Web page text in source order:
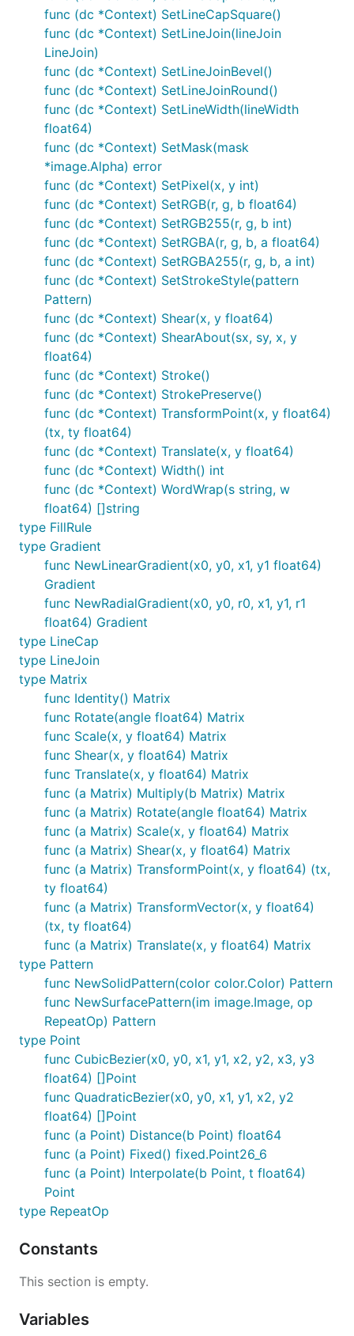
Stroke & Fill Options
SetLineWidth(lineWidth float64)
SetLineCap(lineCap LineCap)
SetLineJoin(lineJoin LineJoin)
SetDash(dashes ...float64)
SetDashOffset(offset float64)
Gradients & Patterns
supports linear and radial gradients and surface
patterns. You can also implement your own
patterns.
SetFillStyle(pattern Pattern)
SetStrokeStyle(pattern Pattern)
NewSolidPattern(color color.Color)
NewLinearGradient(x0, y0, x1, y1 float64)
NewRadialGradient(x0, y0, r0, x1, y1, r1 float64)
Transformation Functions
Identity()
Translate(x, y float64)
Scale(x, y float64)
Rotate(angle float64)
Shear(x, y float64)
ScaleAbout(sx, sy, x, y float64)
RotateAbout(angle, x, y float64)
ShearAbout(sx, sy, x, y float64)
TransformPoint(x, y float64) (tx, ty float64)
It is often desired to rotate or scale about a point
that is not the origin. The functions
ScaleAbout , ShearAbout are provided as a
convenience.
InvertY is provided in case Y should increase from
bottom to top vs. the default top to bottom.
Stack Functions
Save and restore the state of the context. These can
be nested.
Push()
Clipping Functions
Use clipping regions to restrict drawing operations
to an area that you defined using paths.
Clip()
ClipPreserve()
ResetClip()
AsMask() *image.Alpha
SetMask(mask *image.Alpha)
Helper Functions
Sometimes you just don't want to write these
Radians(degrees float64) float64
Degrees(radians float64) float64
func (dc *Context) SetLineCapSquare()
func (dc *Context) SetLineJoin(lineJoin
LineJoin)
func (dc *Context) SetLineJoinBevel()
func (dc *Context) SetLineJoinRound()
func (dc *Context) SetLineWidth(lineWidth
float64)
func (dc *Context) SetMask(mask
*image.Alpha) error
func (dc *Context) SetPixel(x, y int)
func (dc *Context) SetRGB(r, g, b float64)
func (dc *Context) SetRGB255(r, g, b int)
func (dc *Context) SetRGBA(r, g, b, a float64)
func (dc *Context) SetRGBA255(r, g, b, a int)
func (dc *Context) SetStrokeStyle(pattern
Pattern)
func (dc *Context) Shear(x, y float64)
func (dc *Context) ShearAbout(sx, sy, x, y
float64)
func (dc *Context) Stroke()
func (dc *Context) StrokePreserve()
func (dc *Context) TransformPoint(x, y float64)
(tx, ty float64)
func (dc *Context) Translate(x, y float64)
func (dc *Context) Width() int
func (dc *Context) WordWrap(s string, w
float64) []string
type FillRule
type Gradient
func NewLinearGradient(x0, y0, x1, y1 float64)
Gradient
func NewRadialGradient(x0, y0, r0, x1, y1, r1
float64) Gradient
type LineCap
type LineJoin
type Matrix
func Identity() Matrix
func Rotate(angle float64) Matrix
func Scale(x, y float64) Matrix
func Shear(x, y float64) Matrix
func Translate(x, y float64) Matrix
func (a Matrix) Multiply(b Matrix) Matrix
func (a Matrix) Rotate(angle float64) Matrix
func (a Matrix) Scale(x, y float64) Matrix
func (a Matrix) Shear(x, y float64) Matrix
func (a Matrix) TransformPoint(x, y float64) (tx,
ty float64)
func (a Matrix) TransformVector(x, y float64)
(tx, ty float64)
func (a Matrix) Translate(x, y float64) Matrix
type Pattern
func NewSolidPattern(color color.Color) Pattern
func NewSurfacePattern(im image.Image, op
RepeatOp) Pattern
type Point
func CubicBezier(x0, y0, x1, y1, x2, y2, x3, y3
float64) []Point
func QuadraticBezier(x0, y0, x1, y1, x2, y2
float64) []Point
func (a Point) Distance(b Point) float64
func (a Point) Fixed() fixed.Point26_6
func (a Point) Interpolate(b Point, t float64)
Point
type RepeatOp
Constants
This section is empty.
Variables